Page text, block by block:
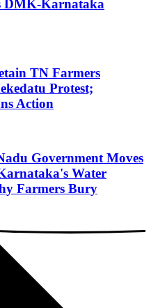
DMK-Karnataka
TN Farmers
Protest;
Action
Government Moves
Water
Farmers Bury